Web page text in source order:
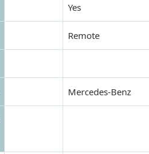
Yes
Remote
Mercedes-Benz